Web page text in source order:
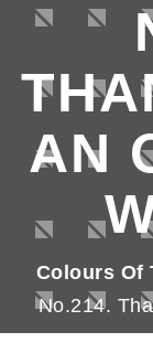
AN
Colours Of
No.214.